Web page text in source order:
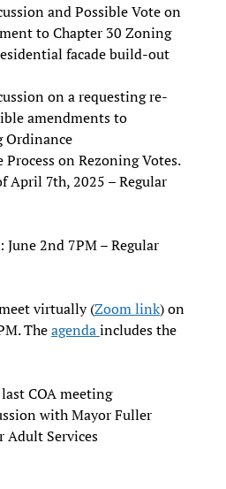
and Possible Vote on
to Chapter 30 Zoning
facade build-out
on a requesting re-
amendments to
Ordinance
on Rezoning Votes.
April 7th, 2025 – Regular
2nd 7PM – Regular
virtually (Zoom link) on
Theagendaincludes the
COA meeting
with Mayor Fuller
Adult Services